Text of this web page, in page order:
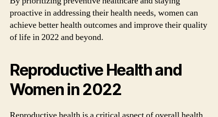
proactive in addressing their health needs, women can
achieve better health outcomes and improve their quality
of life in 2022 and beyond.
Reproductive Health and
Women in 2022